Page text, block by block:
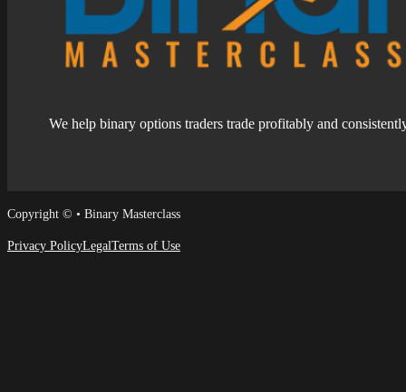
We help binary options traders trade profitably and
Copyright © • Binary Masterclass
Privacy PolicyLegalTerms of Use